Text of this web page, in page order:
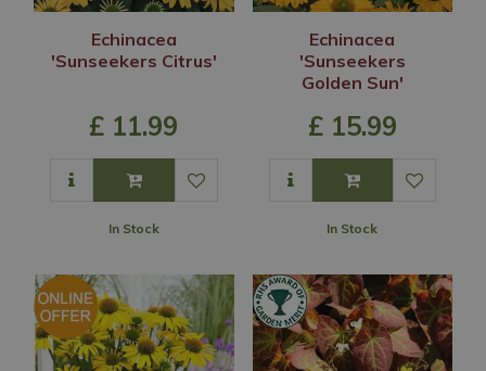
Echinacea
'Sunseekers Citrus'
£ 11.99
In Stock
Echinacea
'Sunseekers
Golden Sun'
£ 15.99
In Stock